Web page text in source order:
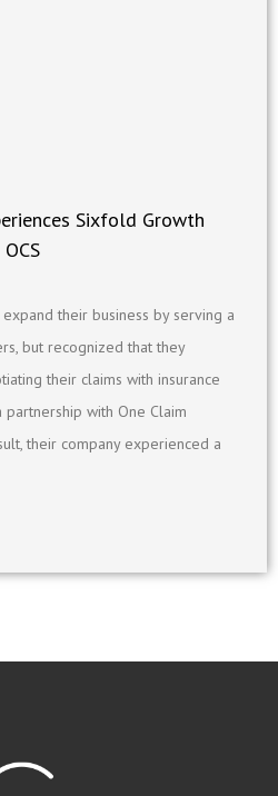
Sixfold Growth
their business by serving a
but recognized that they
their claims with insurance
with One Claim
their company experienced a